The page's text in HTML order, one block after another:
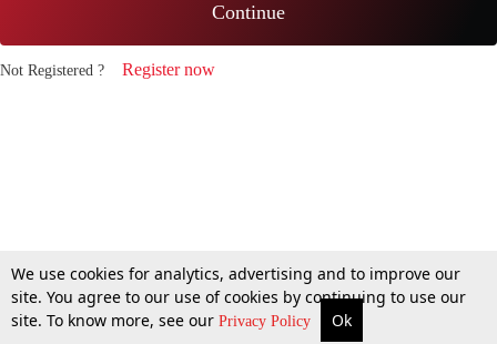
Continue
Not Registered ? Register now
We use cookies for analytics, advertising and to improve our
site. You agree to our use of cookies by continuing to use our
site. To know more, see our Privacy Policy Ok